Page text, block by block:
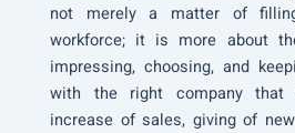
not merely a matter of
workforce; it is more about
impressing, choosing, and
with the right company
increase of sales, giving of